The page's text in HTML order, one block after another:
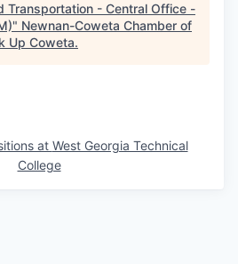
Transportation - Central Office -
" Newnan-Coweta Chamber of
Up Coweta.
at West Georgia Technical
College